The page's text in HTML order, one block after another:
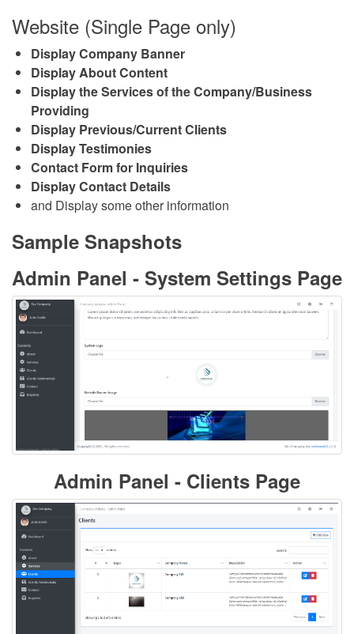
Website (Single Page only)
Display Company Banner
Display About Content
Display the Services of the Company/Business
Providing
Display Previous/Current Clients
Display Testimonies
Contact Form for Inquiries
Display Contact Details
and Display some other information
Sample Snapshots
Admin Panel - System Settings Page
Admin Panel - Clients Page